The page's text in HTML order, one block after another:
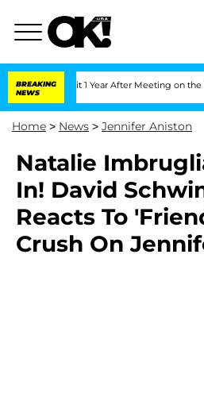
BREAKING
NEWS
Split 1 Year After Meeting on the Reality
Home > News > Jennifer Aniston
Natalie
In! David
Reacts To
Crush On